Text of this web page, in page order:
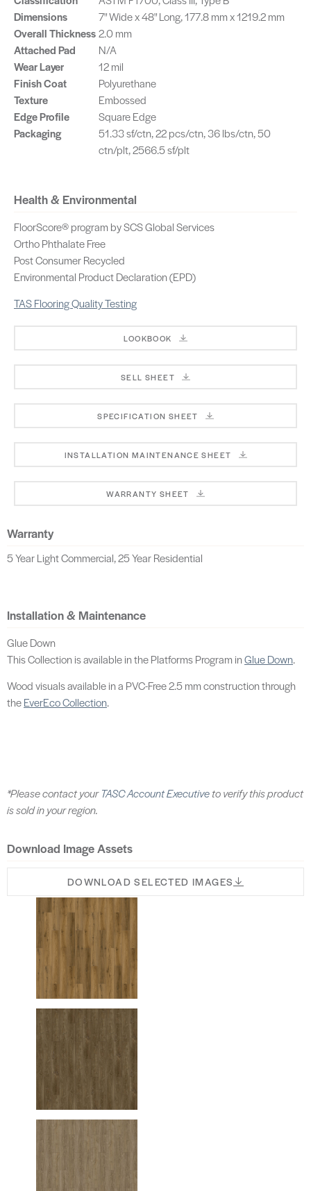
Dimensions
7" Wide x 48" Long, 177.8 mm x 1219.2 mm
Overall Thickness 2.0 mm
Attached Pad
N/A
Wear Layer
12 mil
Finish Coat
Polyurethane
Texture
Embossed
Edge Profile
Square Edge
Packaging
51.33 sf/ctn, 22 pcs/ctn, 36 lbs/ctn, 50
ctn/plt, 2566.5 sf/plt
Health & Environmental
FloorScore® program by SCS Global Services
Ortho Phthalate Free
Post Consumer Recycled
Environmental Product Declaration (EPD)
TAS Flooring Quality Testing
LOOKBOOK
SELL SHEET
SPECIFICATION SHEET
INSTALLATION MAINTENANCE SHEET
WARRANTY SHEET
Warranty
5 Year Light Commercial, 25 Year Residential
Installation & Maintenance
Glue Down
This Collection is available in the Platforms Program inGlue Down.
Wood visuals available in a PVC-Free 2.5 mm construction through
theEverEco Collection.
*Please contact yourTASC Account Executiveto verify this product
is sold in your region.
Download Image Assets
DOWNLOAD SELECTED IMAGES